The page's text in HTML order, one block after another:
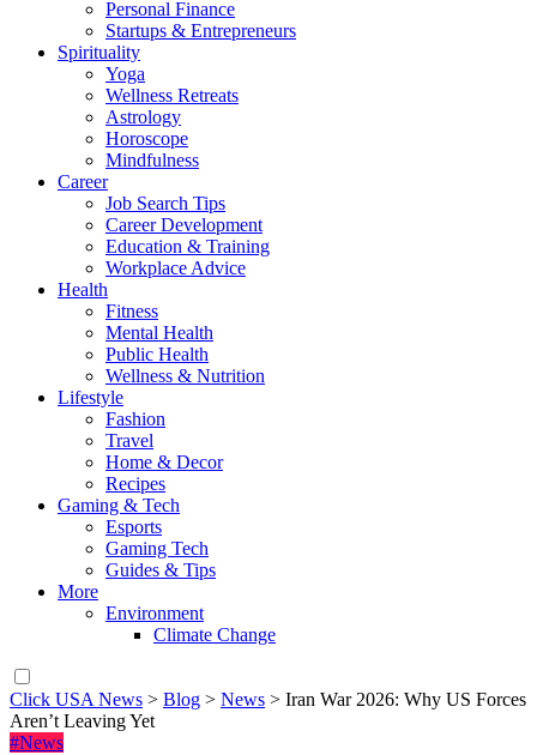
Personal Finance
Startups & Entrepreneurs
Spirituality
Yoga
Wellness Retreats
Astrology
Horoscope
Mindfulness
Career
Job Search Tips
Career Development
Education & Training
Workplace Advice
Health
Fitness
Mental Health
Public Health
Wellness & Nutrition
Lifestyle
Fashion
Travel
Home & Decor
Recipes
Gaming & Tech
Esports
Gaming Tech
Guides & Tips
More
Environment
Climate Change
Click USA News > Blog > News > Iran War 2026: Why US Forces
Aren’t Leaving Yet
#News